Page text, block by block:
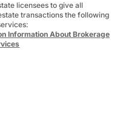
licensees to give all
transactions the following
Information About Brokerage